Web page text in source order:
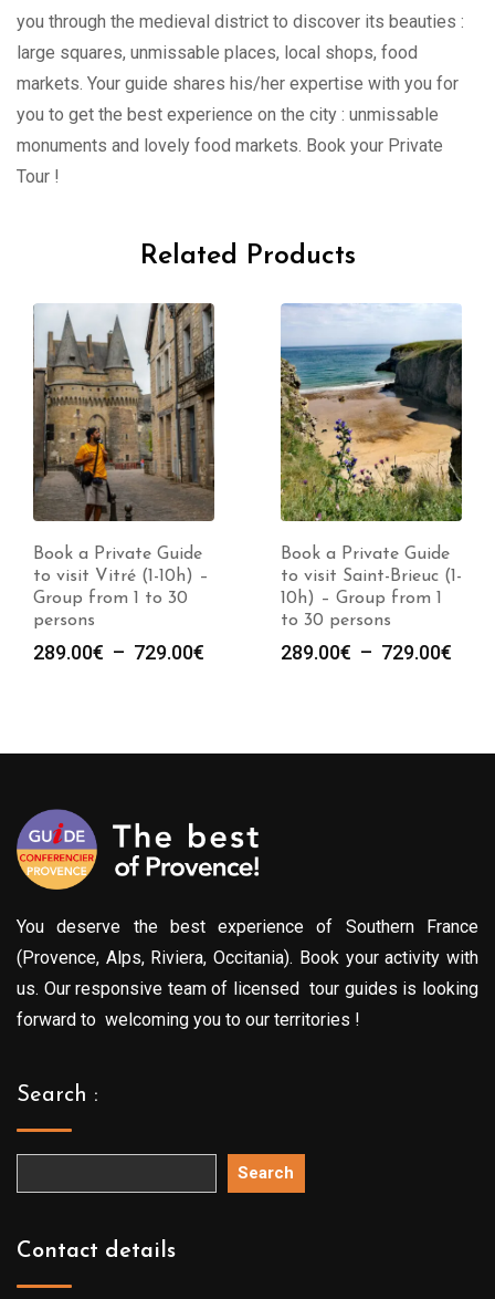
you through the medieval district to discover its beauties :
large squares, unmissable places, local shops, food
markets. Your guide shares his/her expertise with you for
you to get the best experience on the city : unmissable
monuments and lovely food markets. Book your Private
Tour !
Related Products
Book a Private Guide
to visit Vitré (1-10h) –
Group from 1 to 30
persons
289.00€ – 729.00€
à
Book a Private Guide
to visit Saint-Brieuc (1-
10h) – Group from 1
to 30 persons
289.00€ – 729.00€
à
You deserve the best experience of Southern France
(Provence, Alps, Riviera, Occitania). Book your activity with
us. Our responsive team of licensed tour guides is looking
forward to welcoming you to our territories !
Search :
Search
Contact details